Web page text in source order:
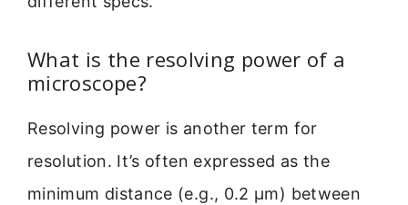
What is the resolving power of a
microscope?
Resolving power is another term for
resolution. It’s often expressed as the
minimum distance (e.g., 0.2 µm) between